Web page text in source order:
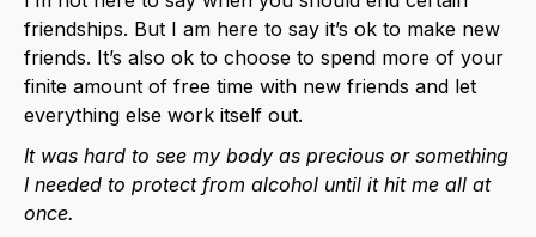
friendships. But I am here to say it’s ok to make new
friends. It’s also ok to choose to spend more of your
finite amount of free time with new friends and let
everything else work itself out.
It was hard to see my body as precious or something
I needed to protect from alcohol until it hit me all at
once.